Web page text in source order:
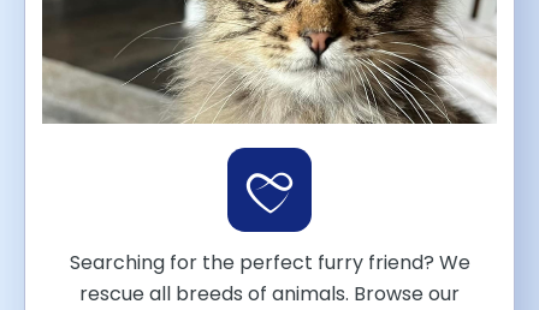
Searching for the perfect furry friend? We
rescue all breeds of animals. Browse our